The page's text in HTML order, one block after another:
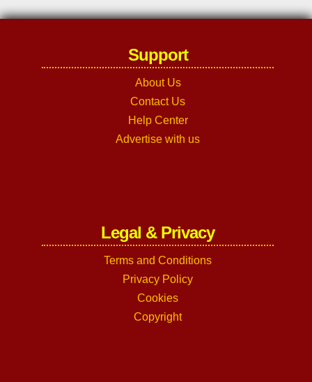
Support
About Us
Contact Us
Help Center
Advertise with us
Legal & Privacy
Terms and Conditions
Privacy Policy
Cookies
Copyright